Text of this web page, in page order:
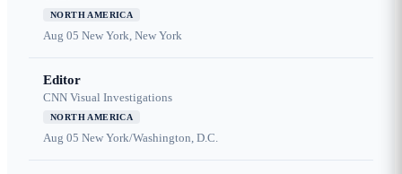
NORTH AMERICA
Aug 05 New York, New York
Editor
CNN Visual Investigations
NORTH AMERICA
Aug 05 New York/Washington, D.C.